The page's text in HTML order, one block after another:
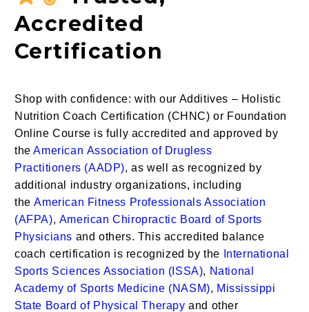
Accredited
Certification
Shop with confidence: with our Additives – Holistic
Nutrition Coach Certification (CHNC) or Foundation
Online Course is fully accredited and approved by
theAmerican Association of Drugless
Practitioners (AADP), as well as recognized by
additional industry organizations, including
theAmerican Fitness Professionals Association
(AFPA), American Chiropractic Board of Sports
Physicians and others. This accredited balance
coach certification is recognized by the
International
Sports Sciences Association (ISSA), National
Academy of Sports Medicine (NASM), Mississippi
State Board of Physical Therapy and other